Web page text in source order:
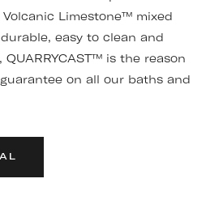
Limestone™ mixed
easy to clean and
is the reason
on all our baths and